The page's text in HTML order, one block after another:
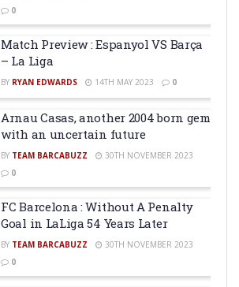
0
Match Preview : Espanyol VS Barça
– La Liga
BY RYAN EDWARDS 14TH MAY 2023 0
Arnau Casas, another 2004 born gem
with an uncertain future
BY TEAM BARCABUZZ
30TH NOVEMBER 2023
0
FC Barcelona : Without A Penalty
Goal in LaLiga 54 Years Later
BY TEAM BARCABUZZ
30TH NOVEMBER 2023
0